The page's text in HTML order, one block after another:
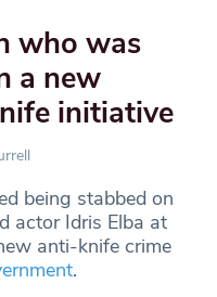
who was
a new
initiative
being stabbed on
actor Idris Elba at
anti-knife crime
.